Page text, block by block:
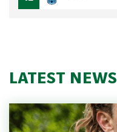
LATEST NEWS